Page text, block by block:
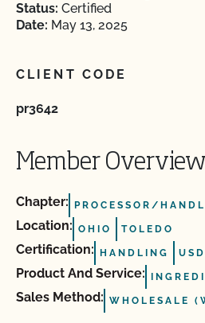
Status: Certified
Date: May 13, 2025
CLIENT CODE
pr3642
Member Overview
Chapter: PROCESSOR/
Location: OHIO TOLEDO
Certification: HANDLING
Product And Service:
Sales Method: WHOLESALE